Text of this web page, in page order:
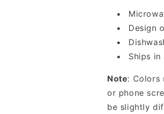
Design
Ships
Note: Colors
or phone
be slightly